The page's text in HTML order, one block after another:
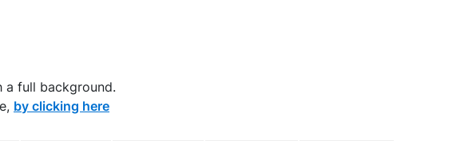
a full background.
by clicking here